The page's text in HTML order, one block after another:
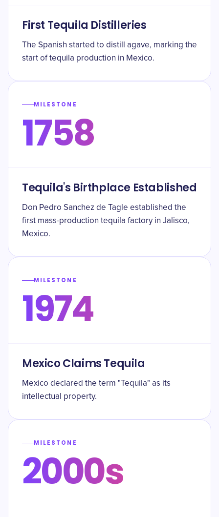
First Tequila Distilleries
The Spanish started to distill agave, marking the
start of tequila production in Mexico.
MILESTONE
1758
Tequila's Birthplace Established
Don Pedro Sanchez de Tagle established the
first mass-production tequila factory in Jalisco,
Mexico.
MILESTONE
1974
Mexico Claims Tequila
Mexico declared the term "Tequila" as its
intellectual property.
MILESTONE
2000s